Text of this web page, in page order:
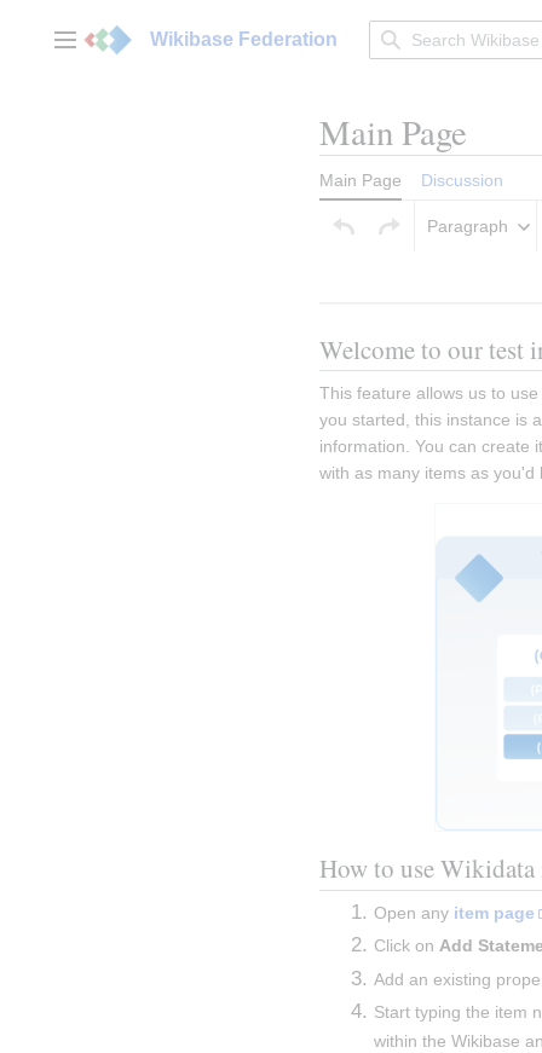
contentMain menuWikibase Federation
Main Page
Main Page Discussion
Paragraph
Welcome to our test
This feature allows us to
you started, this instance is
information. You can create
with as many items as
How to use Wikidata
Open any item page
Click on Add
Add an existing
Start typing the item
within the Wikibase